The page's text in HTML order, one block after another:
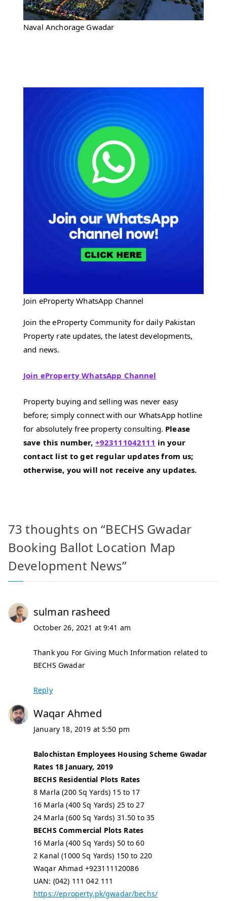
Naval Anchorage Gwadar
Join eProperty WhatsApp Channel
Join the eProperty Community for daily Pakistan
Property rate updates, the latest developments,
and news.
Join eProperty WhatsApp Channel
Property buying and selling was never easy
before; simply connect with our WhatsApp hotline
for absolutely free property consulting. Please
save this number, +923111042111 in your
contact list to get regular updates from us;
otherwise, you will not receive any updates.
73 thoughts on “BECHS Gwadar
Booking Ballot Location Map
Development News”
sulman rasheed
October 26, 2021 at 9:41 am
Thank you For Giving Much Information related to
BECHS Gwadar
Reply
Waqar Ahmed
January 18, 2019 at 5:50 pm
Balochistan Employees Housing Scheme Gwadar
Rates 18 January, 2019
BECHS Residential Plots Rates
8 Marla (200 Sq Yards) 15 to 17
16 Marla (400 Sq Yards) 25 to 27
24 Marla (600 Sq Yards) 31.50 to 35
BECHS Commercial Plots Rates
16 Marla (400 Sq Yards) 50 to 60
2 Kanal (1000 Sq Yards) 150 to 220
Waqar Ahmad +923111120086
UAN: (042) 111 042 111
https://eproperty.pk/gwadar/bechs/